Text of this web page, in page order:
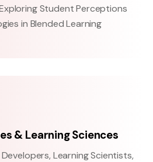
Student Perceptions
in Blended Learning
& Learning Sciences
Learning Scientists,